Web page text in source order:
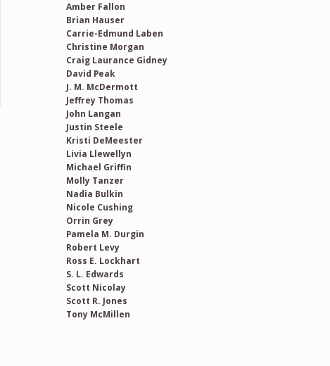
Amber Fallon
Brian Hauser
Carrie-Edmund Laben
Christine Morgan
Craig Laurance Gidney
David Peak
J. M. McDermott
Jeffrey Thomas
John Langan
Justin Steele
Kristi DeMeester
Livia Llewellyn
Michael Griffin
Molly Tanzer
Nadia Bulkin
Nicole Cushing
Orrin Grey
Pamela M. Durgin
Robert Levy
Ross E. Lockhart
S. L. Edwards
Scott Nicolay
Scott R. Jones
Tony McMillen